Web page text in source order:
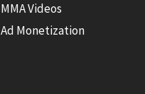
MMA Videos
Ad Monetization